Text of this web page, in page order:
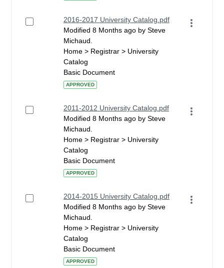
2016-2017 University Catalog.pdf
Modified 8 Months ago by Steve
Michaud.
Home > Registrar > University
Catalog
Basic Document
APPROVED
2011-2012 University Catalog.pdf
Modified 8 Months ago by Steve
Michaud.
Home > Registrar > University
Catalog
Basic Document
APPROVED
2014-2015 University Catalog.pdf
Modified 8 Months ago by Steve
Michaud.
Home > Registrar > University
Catalog
Basic Document
APPROVED